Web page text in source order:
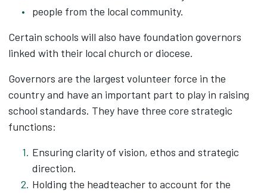
people from the local community.
Certain schools will also have foundation governors
linked with their local church or diocese.
Governors are the largest volunteer force in the
country and have an important part to play in raising
school standards. They have three core strategic
functions:
Ensuring clarity of vision, ethos and strategic
direction.
Holding the headteacher to account for the